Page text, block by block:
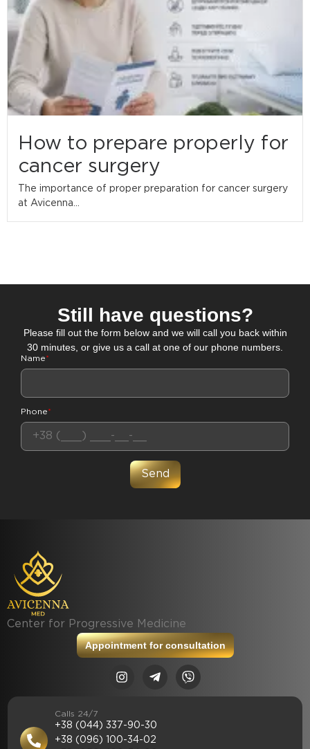
How to prepare properly for
cancer surgery
The importance of proper preparation for cancer surgery
at Avicenna...
Still have questions?
Please fill out the form below and we will call you back within
30 minutes, or give us a call at one of our phone numbers.
Name*
Phone*
Center for Progressive Medicine
Appointment for consultation
Calls 24/7
+38 (044) 337-90-30
+38 (096) 100-34-02